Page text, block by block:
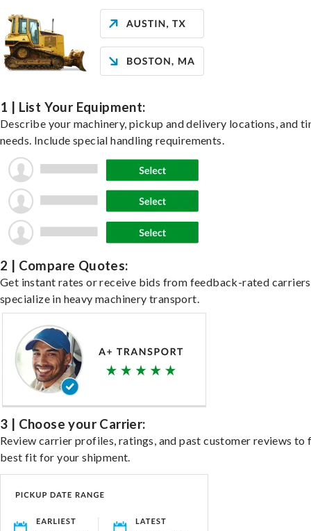
1 | List Your Equipment:
Describe your machinery, pickup and delivery locations, and
needs. Include special handling requirements.
2 | Compare Quotes:
Get instant rates or receive bids from feedback-rated
specialize in heavy machinery transport.
3 | Choose your Carrier:
Review carrier profiles, ratings, and past customer reviews to
best fit for your shipment.